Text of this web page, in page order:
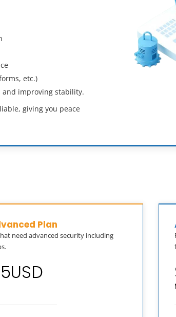
etc.)
and improving stability.
giving you peace
Plan
need advanced security including